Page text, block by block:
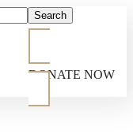
DONATE NOW